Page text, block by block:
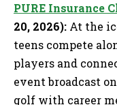
PURE Insurance
20, 2026): At the
teens compete
players and
event broadcast
golf with career